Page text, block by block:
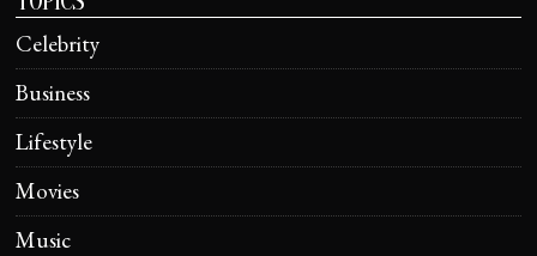
Celebrity
Business
Lifestyle
Movies
Music